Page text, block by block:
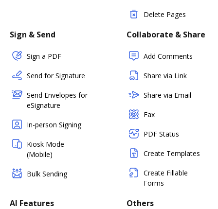
Delete Pages
Sign & Send
Sign a PDF
Send for Signature
Send Envelopes for
eSignature
In-person Signing
Kiosk Mode
(Mobile)
Bulk Sending
Collaborate & Share
Add Comments
Share via Link
Share via Email
Fax
PDF Status
Create Templates
Create Fillable
Forms
AI Features Others